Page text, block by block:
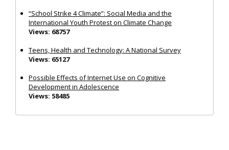
“School Strike 4 Climate”: Social Media and the
International Youth Protest on Climate Change
Views: 68757
Teens, Health and Technology: A National Survey
Views: 65127
Possible Effects of Internet Use on Cognitive
Development in Adolescence
Views: 58485